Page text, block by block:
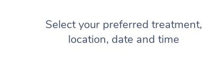
Select your preferred treatment,
location, date and time